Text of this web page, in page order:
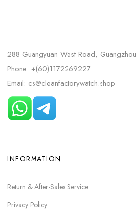
288 Guangyuan West Road, Guangzhou
Phone: +(60)1172269227
Email: cs@cleanfactorywatch.shop
INFORMATION
Return & After-Sales Service
Privacy Policy